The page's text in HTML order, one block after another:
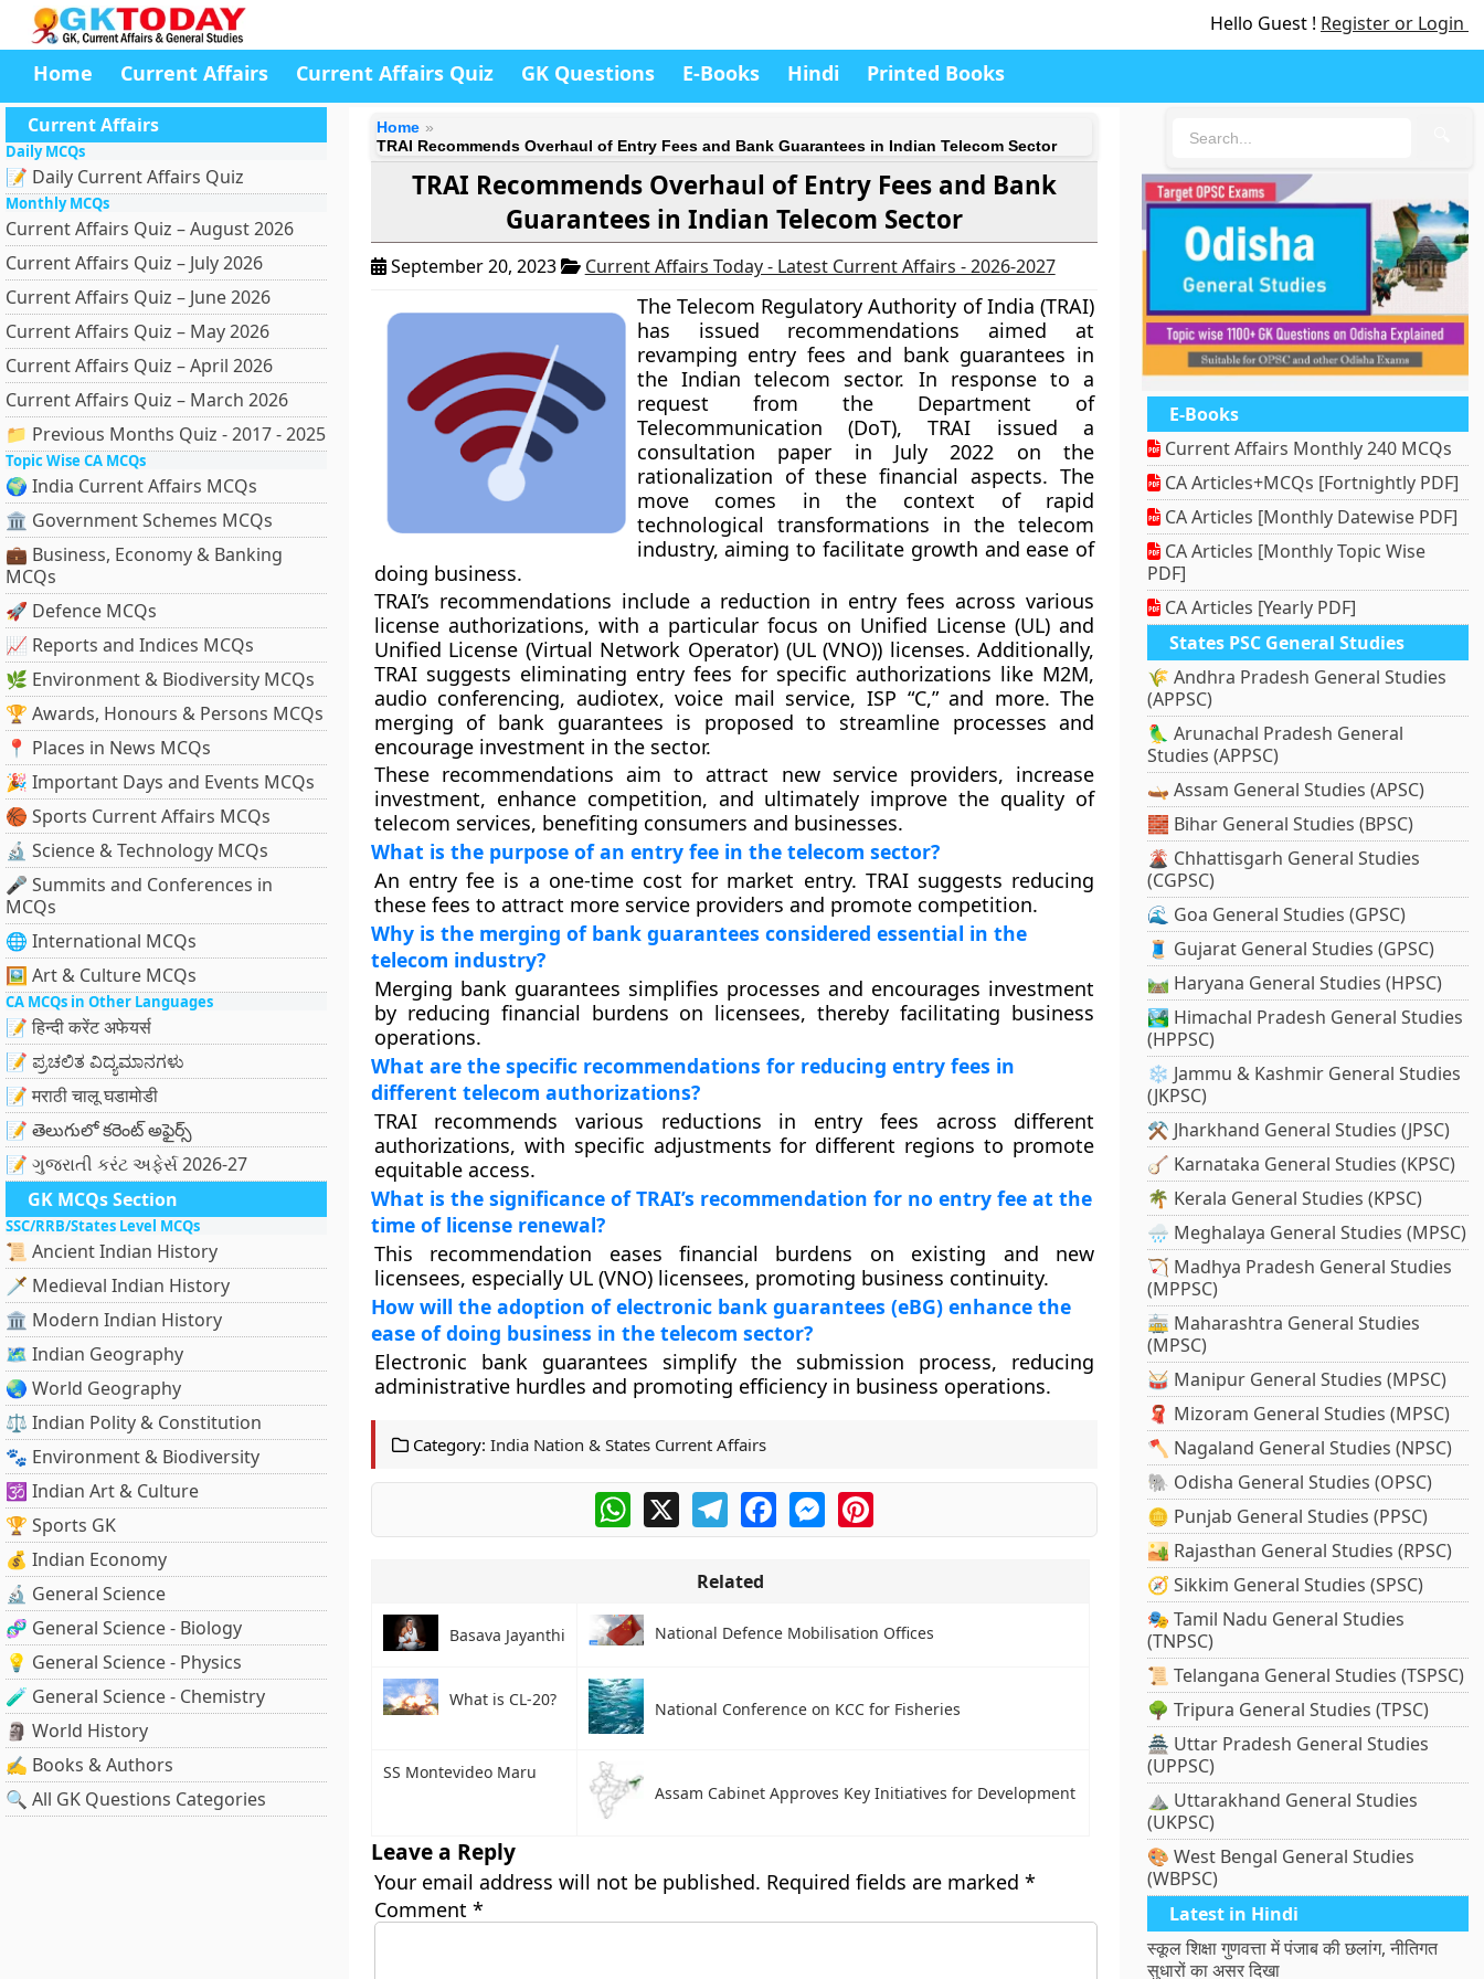
Hello Guest ! Register or Login
Home Current Affairs Current Affairs Quiz GK Questions E-Books Hindi Printed Books
Current Affairs
Daily MCQs
📝 Daily Current Affairs Quiz
Monthly MCQs
Current Affairs Quiz – August 2026
Current Affairs Quiz – July 2026
Current Affairs Quiz – June 2026
Current Affairs Quiz – May 2026
Current Affairs Quiz – April 2026
Current Affairs Quiz – March 2026
📁 Previous Months Quiz - 2017 - 2025
Topic Wise CA MCQs
🌍 India Current Affairs MCQs
🏛 Government Schemes MCQs
💼 Business, Economy & Banking
MCQs
🚀 Defence MCQs
📈 Reports and Indices MCQs
🌿 Environment & Biodiversity MCQs
🏆 Awards, Honours & Persons MCQs
📍 Places in News MCQs
🎉 Important Days and Events MCQs
🏀 Sports Current Affairs MCQs
🔬 Science & Technology MCQs
🎤 Summits and Conferences in
MCQs
🌐 International MCQs
🖼 Art & Culture MCQs
CA MCQs in Other Languages
📝 हिन्दी करेंट अफेयर्स
📝 ಪ್ರಚಲಿತ ವಿದ್ಯಮಾನಗಳು
📝 मराठी चालू घडामोडी
📝 తెలుగులో కరెంట్ అఫైర్స్
📝 ગુજરાતી કરંટ અફેર્સ 2026-27
GK MCQs Section
SSC/RRB/States Level MCQs
📜 Ancient Indian History
🗡️ Medieval Indian History
🏛️ Modern Indian History
🗺️ Indian Geography
🌏 World Geography
⚖️ Indian Polity & Constitution
🐾 Environment & Biodiversity
🕉️ Indian Art & Culture
🏆 Sports GK
💰 Indian Economy
🔬 General Science
🧬 General Science - Biology
💡 General Science - Physics
🧪 General Science - Chemistry
🗿 World History
✍️ Books & Authors
🔍 All GK Questions Categories
Home
TRAI Recommends Overhaul of Entry Fees and Bank Guarantees in Indian Telecom Sector
TRAI Recommends Overhaul of Entry Fees and Bank
Guarantees in Indian Telecom Sector
September 20, 2023 Current Affairs Today - Latest Current Affairs - 2026-2027
The Telecom Regulatory Authority of India (TRAI)
has issued recommendations aimed at
revamping entry fees and bank guarantees in
the Indian telecom sector. In response to a
request from the Department of
Telecommunication (DoT), TRAI issued a
consultation paper in July 2022 on the
rationalization of these financial aspects. The
move comes in the context of rapid
technological transformations in the telecom
industry, aiming to facilitate growth and ease of
doing business.
TRAI’s recommendations include a reduction in entry fees across various
license authorizations, with a particular focus on Unified License (UL) and
Unified License (Virtual Network Operator) (UL (VNO)) licenses. Additionally,
TRAI suggests eliminating entry fees for specific authorizations like M2M,
audio conferencing, audiotex, voice mail service, ISP “C,” and more. The
merging of bank guarantees is proposed to streamline processes and
encourage investment in the sector.
These recommendations aim to attract new service providers, increase
investment, enhance competition, and ultimately improve the quality of
telecom services, benefiting consumers and businesses.
What is the purpose of an entry fee in the telecom sector?
An entry fee is a one-time cost for market entry. TRAI suggests reducing
these fees to attract more service providers and promote competition.
Why is the merging of bank guarantees considered essential in the
telecom industry?
Merging bank guarantees simplifies processes and encourages investment
by reducing financial burdens on licensees, thereby facilitating business
operations.
What are the specific recommendations for reducing entry fees in
different telecom authorizations?
TRAI recommends various reductions in entry fees across different
authorizations, with specific adjustments for different regions to promote
equitable access.
What is the significance of TRAI’s recommendation for no entry fee at the
time of license renewal?
This recommendation eases financial burdens on existing and new
licensees, especially UL (VNO) licensees, promoting business continuity.
How will the adoption of electronic bank guarantees (eBG) enhance the
ease of doing business in the telecom sector?
Electronic bank guarantees simplify the submission process, reducing
administrative hurdles and promoting efficiency in business operations.
Category: India Nation & States Current Affairs
WhatsApp
X TelegramFacebookMessengerPinterest
Related
Basava Jayanthi National Defence Mobilisation Offices
What is CL-20? National Conference on KCC for Fisheries
SS Montevideo Maru
Assam Cabinet Approves Key Initiatives for Development
Leave a Reply
Your email address will not be published. Required fields are marked *
Comment *
E-Books
Current Affairs Monthly 240 MCQs
CA Articles+MCQs [Fortnightly PDF]
CA Articles [Monthly Datewise PDF]
CA Articles [Monthly Topic Wise
PDF]
CA Articles [Yearly PDF]
States PSC General Studies
🌾 Andhra Pradesh General Studies
(APPSC)
🦜 Arunachal Pradesh General
Studies (APPSC)
🛶 Assam General Studies (APSC)
🧱 Bihar General Studies (BPSC)
🌋 Chhattisgarh General Studies
(CGPSC)
🌊 Goa General Studies (GPSC)
🧵 Gujarat General Studies (GPSC)
🛤️ Haryana General Studies (HPSC)
🏞️ Himachal Pradesh General Studies
(HPPSC)
❄️ Jammu & Kashmir General Studies
(JKPSC)
⚒️ Jharkhand General Studies (JPSC)
🪕 Karnataka General Studies (KPSC)
🌴 Kerala General Studies (KPSC)
🌧️ Meghalaya General Studies (MPSC)
🏹 Madhya Pradesh General Studies
(MPPSC)
🚋 Maharashtra General Studies
(MPSC)
🥁 Manipur General Studies (MPSC)
🧣 Mizoram General Studies (MPSC)
🪓 Nagaland General Studies (NPSC)
🐘 Odisha General Studies (OPSC)
🪙 Punjab General Studies (PPSC)
🏜️ Rajasthan General Studies (RPSC)
🧭 Sikkim General Studies (SPSC)
🎭 Tamil Nadu General Studies
(TNPSC)
📜 Telangana General Studies (TSPSC)
🌳 Tripura General Studies (TPSC)
🏯 Uttar Pradesh General Studies
(UPPSC)
⛰️ Uttarakhand General Studies
(UKPSC)
🎨 West Bengal General Studies
(WBPSC)
Latest in Hindi
स्कूल शिक्षा गुणवत्ता में पंजाब की छलांग, नीतिगत
सुधारों का असर दिखा